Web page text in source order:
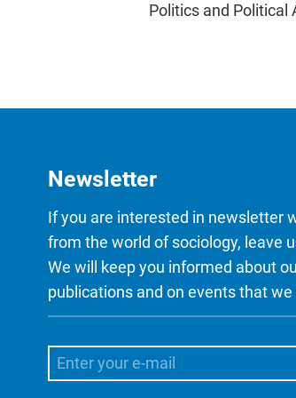
Politics and Political
Newsletter
If you are interested in newsletter
from the world of sociology, leave
We will keep you informed about
publications and on events that we